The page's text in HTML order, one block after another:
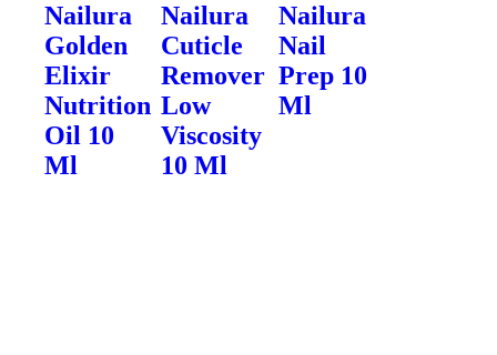
Nailura
Golden
Elixir
Nutrition
Oil 10
Ml
Nailura
Cuticle
Remover
Low
Viscosity
10 Ml
Nailura
Nail
Prep 10
Ml